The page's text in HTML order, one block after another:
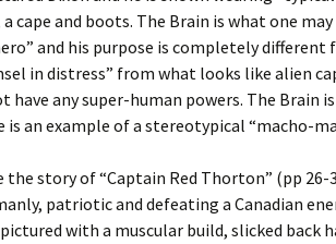
cape and boots. The Brain is what one
and his purpose is completely different
in distress” from what looks like alien
have any super-human powers. The Brain
is an example of a stereotypical “macho-
the story of “Captain Red Thorton” (pp 26-
patriotic and defeating a Canadian
with a muscular build, slicked back